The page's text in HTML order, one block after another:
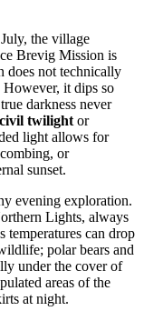
the village
Brevig Mission is
does not technically
it dips so
darkness never
twilight or
light allows for
or
sunset.
evening exploration.
Lights, always
temperatures can drop
polar bears and
under the cover of
areas of the
at night.